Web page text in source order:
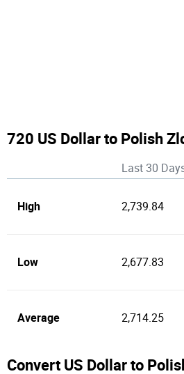
720 US Dollar to Polish
Last 30
High 2,739.84
Low 2,677.83
Average 2,714.25
Convert US Dollar to